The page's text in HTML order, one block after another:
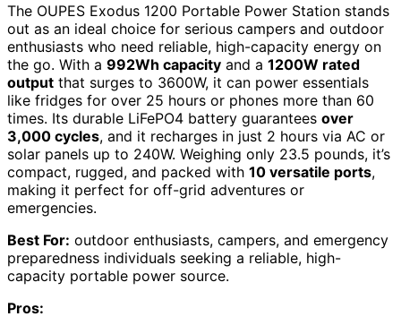
The OUPES Exodus 1200 Portable Power Station stands
out as an ideal choice for serious campers and outdoor
enthusiasts who need reliable, high-capacity energy on
the go. With a 992Wh capacity and a 1200W rated
output that surges to 3600W, it can power essentials
like fridges for over 25 hours or phones more than 60
times. Its durable LiFePO4 battery guarantees over
3,000 cycles, and it recharges in just 2 hours via AC or
solar panels up to 240W. Weighing only 23.5 pounds, it’s
compact, rugged, and packed with 10 versatile ports,
making it perfect for off-grid adventures or
emergencies.
Best For: outdoor enthusiasts, campers, and emergency
preparedness individuals seeking a reliable, high-
capacity portable power source.
Pros: